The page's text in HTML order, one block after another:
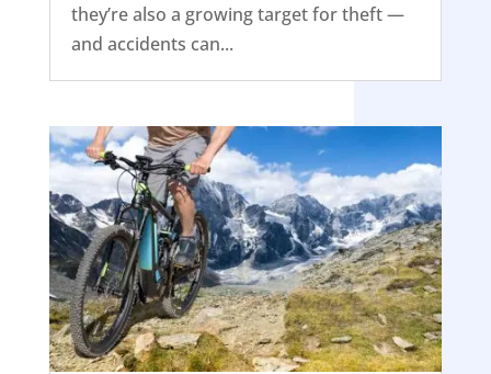
they’re also a growing target for theft —
and accidents can...